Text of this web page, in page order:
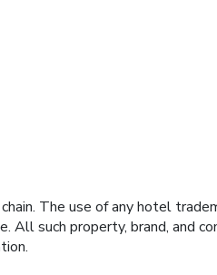
The use of any hotel
such property, brand, and